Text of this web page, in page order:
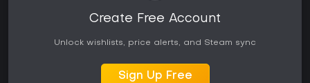
Create Free Account
Unlock wishlists, price alerts, and Steam sync
Sign Up Free